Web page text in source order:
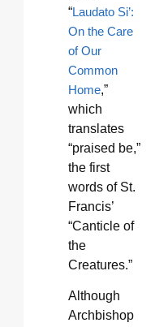
“Laudato Si’:
On the Care
of Our
Common
Home,”
which
translates
“praised be,”
the first
words of St.
Francis’
“Canticle of
the
Creatures.”
Although
Archbishop